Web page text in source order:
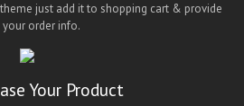
just add it to shopping cart & provide
your order info.
Your Product